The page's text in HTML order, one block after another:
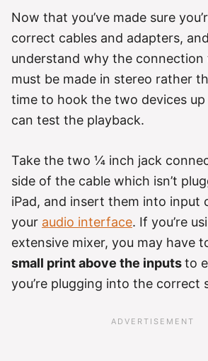
Now that you’ve made sure
correct cables and adapters,
understand why the
must be made in stereo rather
time to hook the two devices
can test the playback.
Take the two ¼ inch jack
side of the cable which isn’t
iPad, and insert them into input
your audio interface. If you’re
extensive mixer, you may have
small print above the inputsto
you’re plugging into the correct